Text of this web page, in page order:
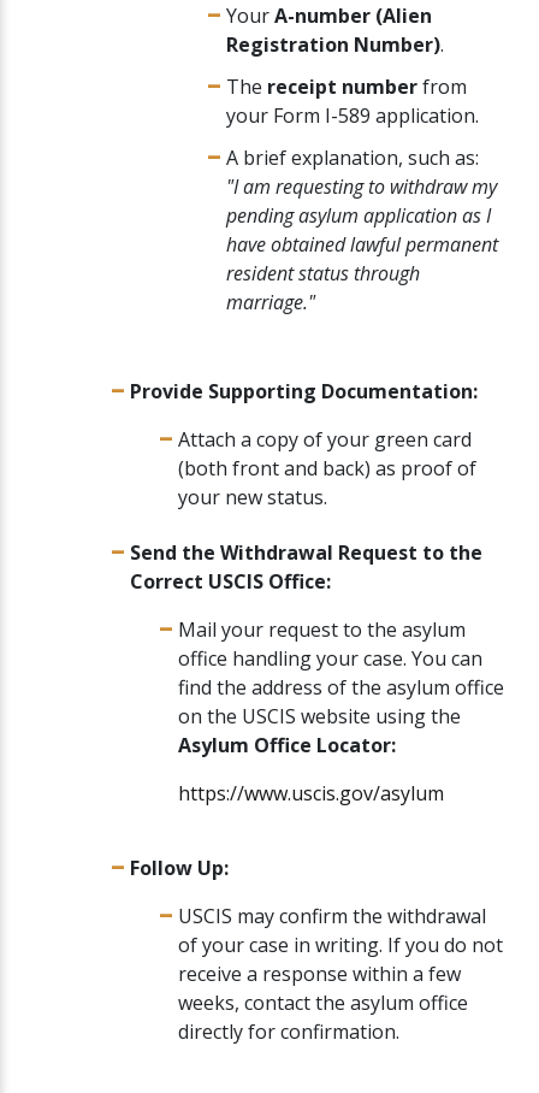
YourA-number (Alien
Registration Number).
The receipt numberfrom
your Form I-589 application.
A brief explanation, such as:
"I am requesting to withdraw my
pending asylum application as I
have obtained lawful permanent
resident status through
marriage."
Provide Supporting Documentation:
Attach a copy of your green card
(both front and back) as proof of
your new status.
Send the Withdrawal Request to the
Correct USCIS Office:
Mail your request to the asylum
office handling your case. You can
find the address of the asylum office
on the USCIS website using the
Asylum Office Locator:
https://www.uscis.gov/asylum
Follow Up:
USCIS may confirm the withdrawal
of your case in writing. If you do not
receive a response within a few
weeks, contact the asylum office
directly for confirmation.